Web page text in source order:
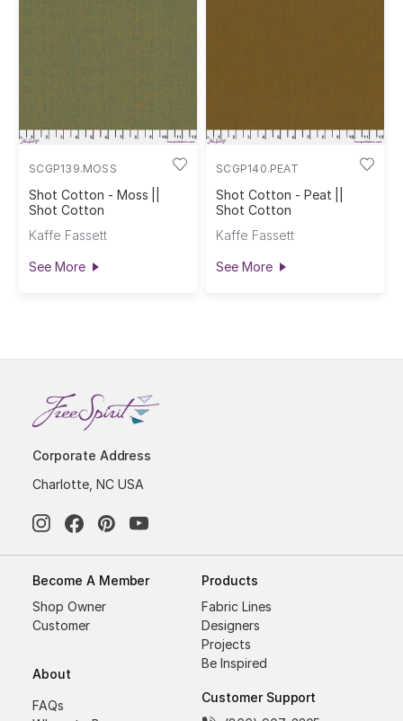
SCGP139.MOSS
Shot Cotton - Moss ||
Shot Cotton
Kaffe Fassett
See More
SCGP140.PEAT
Shot Cotton - Peat ||
Shot Cotton
Kaffe Fassett
See More
Corporate Address
Charlotte, NC USA
Become A Member
Shop Owner
Customer
About
FAQs
Products
Fabric Lines
Designers
Projects
Be Inspired
Customer Support